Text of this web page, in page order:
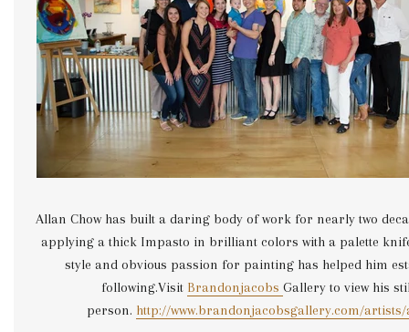
Allan Chow has built a daring body of work for nearly two
applying a thick Impasto in brilliant colors with a palette
style and obvious passion for painting has helped him
following.Visit Brandonjacobs Gallery to view his
person. http://www.brandonjacobsgallery.com/